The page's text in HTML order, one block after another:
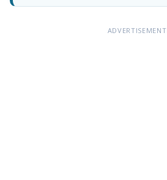
ADVERTISEMENT